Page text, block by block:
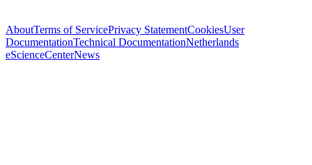
AboutTerms of ServicePrivacy StatementCookiesUser
DocumentationTechnical DocumentationNetherlands
eScienceCenterNews